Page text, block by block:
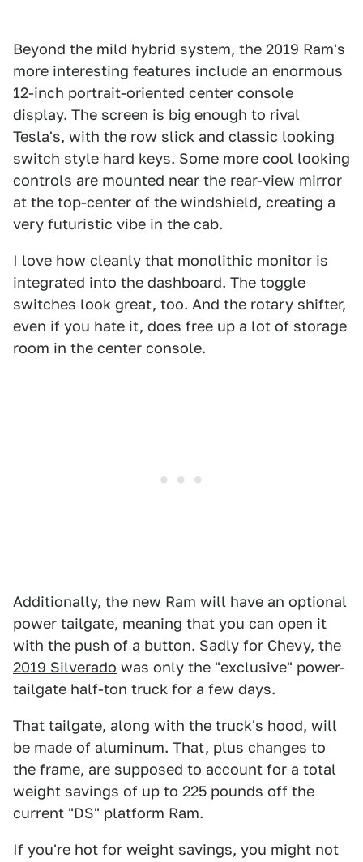
Beyond the mild hybrid system, the 2019 Ram's
more interesting features include an enormous
12-inch portrait-oriented center console
display. The screen is big enough to rival
Tesla's, with the row slick and classic looking
switch style hard keys. Some more cool looking
controls are mounted near the rear-view mirror
at the top-center of the windshield, creating a
very futuristic vibe in the cab.
I love how cleanly that monolithic monitor is
integrated into the dashboard. The toggle
switches look great, too. And the rotary shifter,
even if you hate it, does free up a lot of storage
room in the center console.
Additionally, the new Ram will have an optional
power tailgate, meaning that you can open it
with the push of a button. Sadly for Chevy, the
2019 Silverado was only the "exclusive" power-
tailgate half-ton truck for a few days.
That tailgate, along with the truck's hood, will
be made of aluminum. That, plus changes to
the frame, are supposed to account for a total
weight savings of up to 225 pounds off the
current "DS" platform Ram.
If you're hot for weight savings, you might not